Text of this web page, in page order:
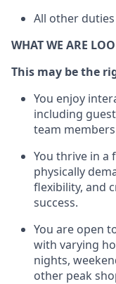
All other duties
WHAT WE ARE
This may be the
You enjoy
including
team
You thrive in a
physically
flexibility, and
success.
You are open
with varying
nights,
other peak